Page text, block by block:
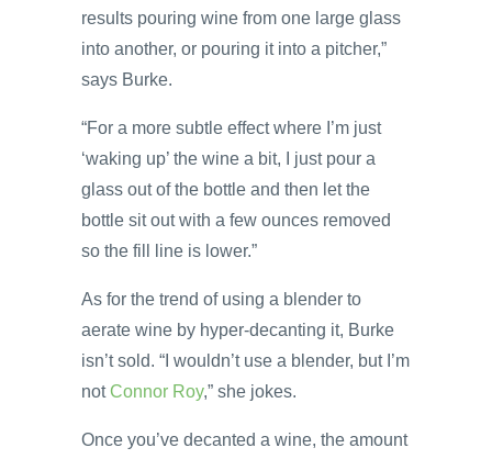
results pouring wine from one large glass
into another, or pouring it into a pitcher,”
says Burke.
“For a more subtle effect where I’m just
‘waking up’ the wine a bit, I just pour a
glass out of the bottle and then let the
bottle sit out with a few ounces removed
so the fill line is lower.”
As for the trend of using a blender to
aerate wine by hyper-decanting it, Burke
isn’t sold. “I wouldn’t use a blender, but I’m
notConnor Roy,” she jokes.
Once you’ve decanted a wine, the amount